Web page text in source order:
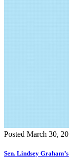
Posted March 30,
Sen. Lindsey